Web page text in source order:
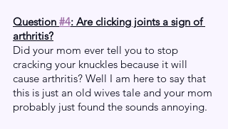
Question #4: Are clicking joints a sign of
arthritis?
Did your mom ever tell you to stop
cracking your knuckles because it will
cause arthritis? Well I am here to say that
this is just an old wives tale and your mom
probably just found the sounds annoying.